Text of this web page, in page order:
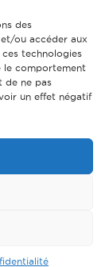
des
ou accéder aux
technologies
le comportement
de ne pas
un effet négatif